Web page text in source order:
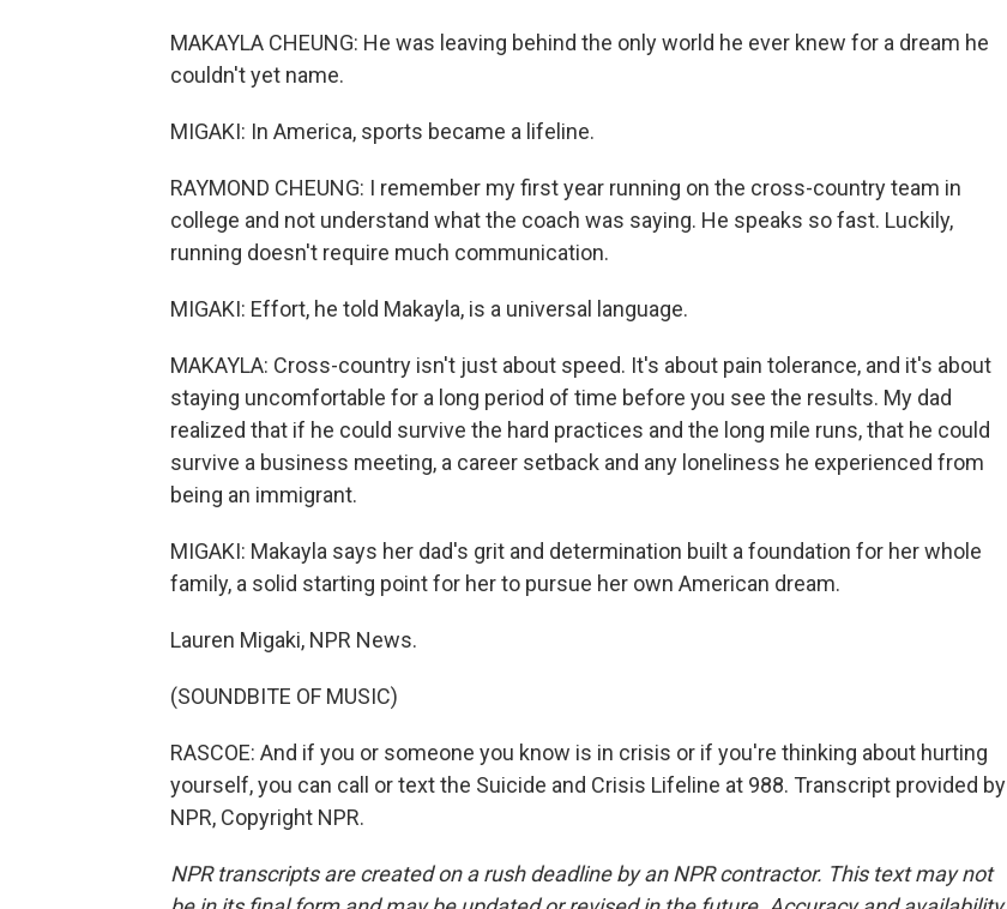
MAKAYLA CHEUNG: He was leaving behind the only world he ever knew for a dream he
couldn't yet name.
MIGAKI: In America, sports became a lifeline.
RAYMOND CHEUNG: I remember my first year running on the cross-country team in
college and not understand what the coach was saying. He speaks so fast. Luckily,
running doesn't require much communication.
MIGAKI: Effort, he told Makayla, is a universal language.
MAKAYLA: Cross-country isn't just about speed. It's about pain tolerance, and it's about
staying uncomfortable for a long period of time before you see the results. My dad
realized that if he could survive the hard practices and the long mile runs, that he could
survive a business meeting, a career setback and any loneliness he experienced from
being an immigrant.
MIGAKI: Makayla says her dad's grit and determination built a foundation for her whole
family, a solid starting point for her to pursue her own American dream.
Lauren Migaki, NPR News.
(SOUNDBITE OF MUSIC)
RASCOE: And if you or someone you know is in crisis or if you're thinking about hurting
yourself, you can call or text the Suicide and Crisis Lifeline at 988. Transcript provided by
NPR, Copyright NPR.
NPR transcripts are created on a rush deadline by an NPR contractor. This text may not